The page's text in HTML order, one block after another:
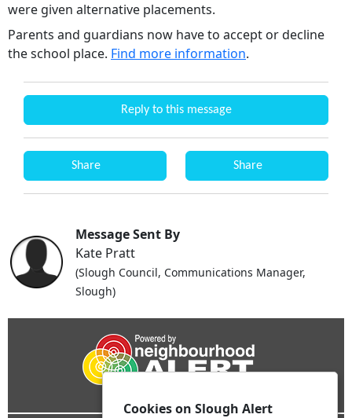
were given alternative placements.
Parents and guardians now have to accept or decline
the school place. Find more information.
Reply to this message
Share Share
Message Sent By
Kate Pratt
(Slough Council, Communications Manager,
Slough)
Cookies on Slough Alert